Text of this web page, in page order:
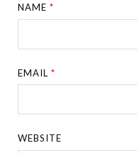
NAME*
EMAIL*
WEBSITE